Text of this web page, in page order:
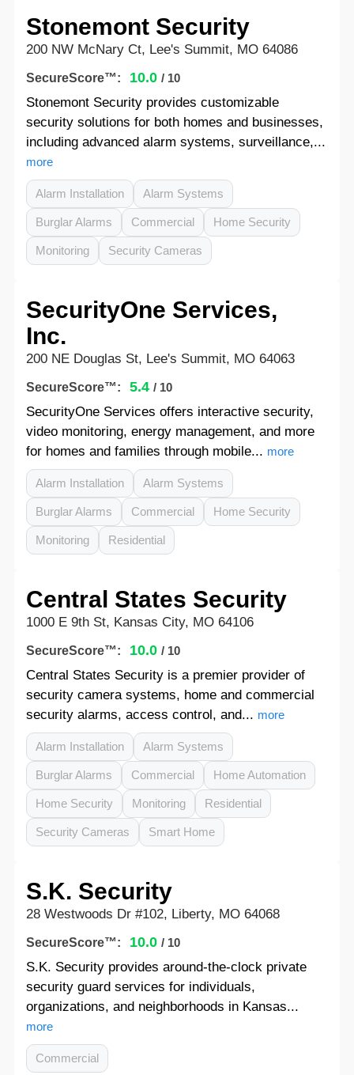
Stonemont Security
200 NW McNary Ct, Lee's Summit, MO 64086
SecureScore™: 10.0 / 10
Stonemont Security provides customizable
security solutions for both homes and businesses,
including advanced alarm systems, surveillance,...
more
Alarm Installation Alarm Systems
Burglar Alarms Commercial Home Security
Monitoring Security Cameras
SecurityOne Services,
Inc.
200 NE Douglas St, Lee's Summit, MO 64063
SecureScore™: 5.4 / 10
SecurityOne Services offers interactive security,
video monitoring, energy management, and more
for homes and families through mobile... more
Alarm Installation Alarm Systems
Burglar Alarms Commercial Home Security
Monitoring Residential
Central States Security
1000 E 9th St, Kansas City, MO 64106
SecureScore™: 10.0 / 10
Central States Security is a premier provider of
security camera systems, home and commercial
security alarms, access control, and... more
Alarm Installation Alarm Systems
Burglar Alarms Commercial Home Automation
Home Security Monitoring Residential
Security Cameras Smart Home
S.K. Security
28 Westwoods Dr #102, Liberty, MO 64068
SecureScore™: 10.0 / 10
S.K. Security provides around-the-clock private
security guard services for individuals,
organizations, and neighborhoods in Kansas...
more
Commercial